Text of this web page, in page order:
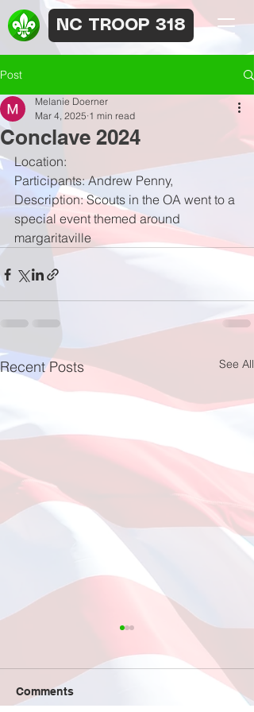
NC TROOP 318
Post
Conclave 2024
Melanie Doerner
Mar 4, 2025 1 min read
Location:
Participants: Andrew Penny,
Description: Scouts in the OA went to a
special event themed around
margaritaville
Recent Posts See All
June 12, 2026
This year, a total of 11
individuals participated in
Comments